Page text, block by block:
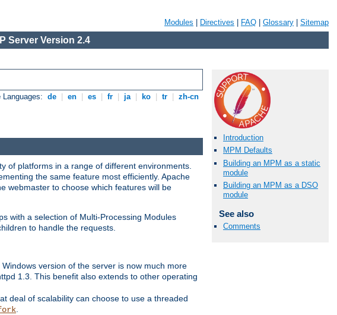
Modules Directives FAQ Glossary Sitemap
Server Version 2.4
Languages: de en es fr ja ko tr zh-cn
Introduction
MPM Defaults
Building an MPM as a static
module
Building an MPM as a DSO
module
See also
Comments
of platforms in a range of different environments.
the same feature most efficiently. Apache
webmaster to choose which features will be
with a selection of Multi-Processing Modules
to handle the requests.
version of the server is now much more
1.3. This benefit also extends to other operating
deal of scalability can choose to use a threaded